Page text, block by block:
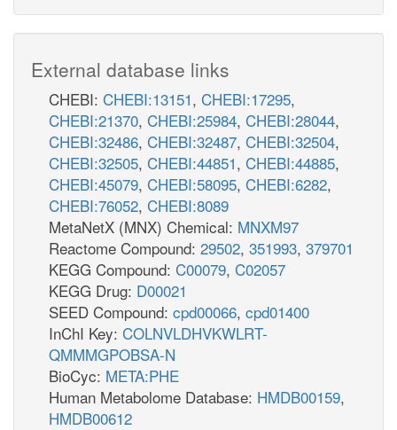
External database links
CHEBI: CHEBI:13151, CHEBI:17295,
CHEBI:21370, CHEBI:25984, CHEBI:28044,
CHEBI:32486, CHEBI:32487, CHEBI:32504,
CHEBI:32505, CHEBI:44851, CHEBI:44885,
CHEBI:45079, CHEBI:58095, CHEBI:6282,
CHEBI:76052, CHEBI:8089
MetaNetX (MNX) Chemical: MNXM97
Reactome Compound: 29502, 351993, 379701
KEGG Compound: C00079, C02057
KEGG Drug: D00021
SEED Compound: cpd00066, cpd01400
InChI Key: COLNVLDHVKWLRT-
QMMMGPOBSA-N
BioCyc: META:PHE
Human Metabolome Database: HMDB00159,
HMDB00612